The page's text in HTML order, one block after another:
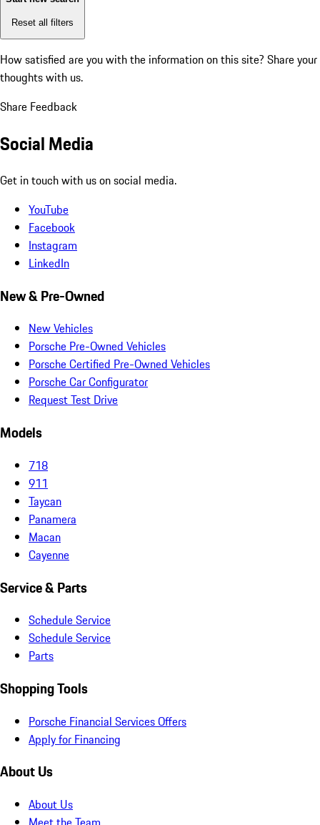
Reset all filters
How satisfied are you with the information on this site? Share your
thoughts with us.
Share Feedback
Social Media
Get in touch with us on social media.
YouTube
Facebook
Instagram
LinkedIn
New & Pre-Owned
New Vehicles
Porsche Pre-Owned Vehicles
Porsche Certified Pre-Owned Vehicles
Porsche Car Configurator
Request Test Drive
Models
718
911
Taycan
Panamera
Macan
Cayenne
Service & Parts
Schedule Service
Schedule Service
Parts
Shopping Tools
Porsche Financial Services Offers
Apply for Financing
About Us
About Us